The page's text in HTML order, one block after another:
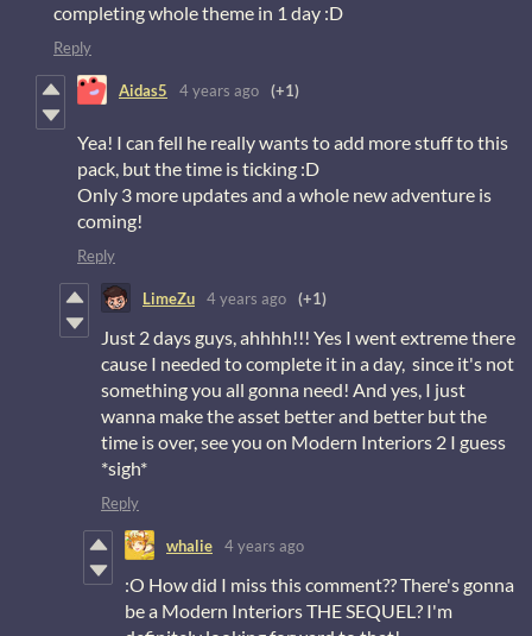
completing whole theme in 1 day :D
Reply
Aidas5 4 years ago (+1)
Yea! I can fell he really wants to add more stuff to this
pack, but the time is ticking :D
Only 3 more updates and a whole new adventure is
coming!
Reply
LimeZu 4 years ago (+1)
Just 2 days guys, ahhhh!!! Yes I went extreme there
cause I needed to complete it in a day, since it's not
something you all gonna need! And yes, I just
wanna make the asset better and better but the
time is over, see you on Modern Interiors 2 I guess
*sigh*
Reply
whalie 4 years ago
:O How did I miss this comment?? There's gonna
be a Modern Interiors THE SEQUEL? I'm